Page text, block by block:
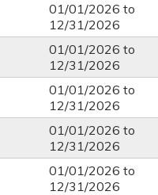
01/01/2026 to
12/31/2026
01/01/2026 to
12/31/2026
01/01/2026 to
12/31/2026
01/01/2026 to
12/31/2026
01/01/2026 to
12/31/2026